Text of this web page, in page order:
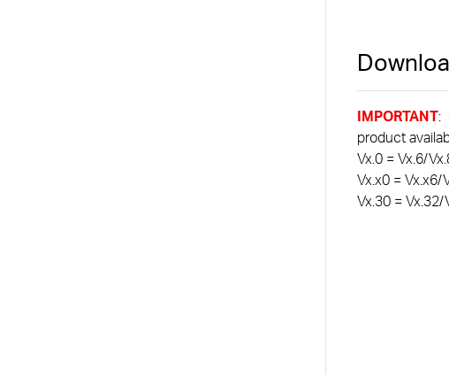
IMPORTANT:
product
Vx.0 = Vx.6/
Vx.x0 = Vx.x6/
Vx.30 =